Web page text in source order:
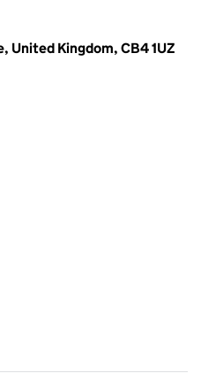
United Kingdom, CB4 1UZ